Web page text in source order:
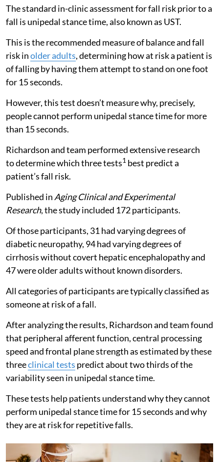
The standard in-clinic assessment for fall risk prior to a
fall is unipedal stance time, also known as UST.
This is the recommended measure of balance and fall
risk inolder adults, determining how at risk a patient is
of falling by having them attempt to stand on one foot
for 15 seconds.
However, this test doesn’t measure why, precisely,
people cannot perform unipedal stance time for more
than 15 seconds.
Richardson and team performed extensive research
to determine which three tests1 best predict a
patient’s fall risk.
Published in Aging Clinical and Experimental
Research, the study included 172 participants.
Of those participants, 31 had varying degrees of
diabetic neuropathy, 94 had varying degrees of
cirrhosis without covert hepatic encephalopathy and
47 were older adults without known disorders.
All categories of participants are typically classified as
someone at risk of a fall.
After analyzing the results, Richardson and team found
that peripheral afferent function, central processing
speed and frontal plane strength as estimated by these
threeclinical tests predict about two thirds of the
variability seen in unipedal stance time.
These tests help patients understand why they cannot
perform unipedal stance time for 15 seconds and why
they are at risk for repetitive falls.